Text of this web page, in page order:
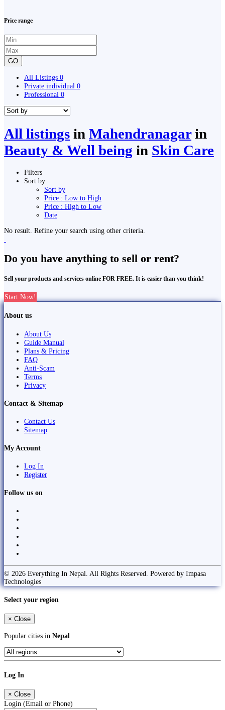
Price range
GO
All Listings 0
Private individual 0
Professional 0
All listings in Mahendranagarin
Beauty & Well being in Skin Care
Filters
Sort by
Sort by
Price : Low to High
Price : High to Low
Date
No result. Refine your search using other criteria.
Do you have anything to sell or rent?
Sell your products and services online FOR FREE. It is easier than you think!
Start Now!
About us
About Us
Guide Manual
Plans & Pricing
FAQ
Anti-Scam
Terms
Privacy
Contact & Sitemap
Contact Us
Sitemap
My Account
Log In
Register
Follow us on
© 2026 Everything In Nepal. All Rights Reserved. Powered by Impasa
Technologies
Select your region
× Close
Popular cities in Nepal
Log In
× Close
Login (Email or Phone)